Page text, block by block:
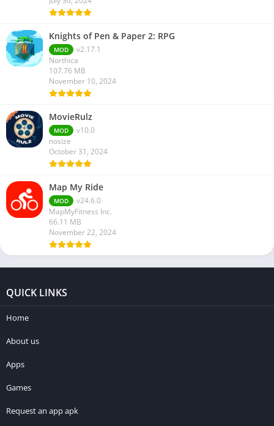
Knights of Pen & Paper 2: RPG
MOD
v2.17.1
Northica
107.76 MB
November 10, 2024
MovieRulz
MOD
v10.0
nosize
October 31, 2024
Map My Ride
MOD
v24.6.0
MapMyFitness Inc.
66.11 MB
November 22, 2024
QUICK LINKS
Home
About us
Apps
Games
Request an app apk